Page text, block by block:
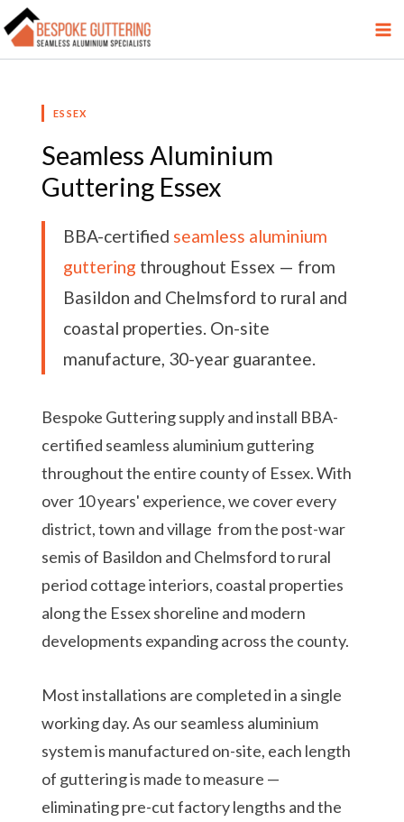
Skip
to
ESSEX
Seamless Aluminium
Guttering Essex
BBA-certified seamless aluminium
guttering throughout Essex — from
Basildon and Chelmsford to rural and
coastal properties. On-site
manufacture, 30-year guarantee.
Bespoke Guttering supply and install BBA-
certified seamless aluminium guttering
throughout the entire county of Essex. With
over 10 years' experience, we cover every
district, town and village from the post-war
semis of Basildon and Chelmsford to rural
period cottage interiors, coastal properties
along the Essex shoreline and modern
developments expanding across the county.
Most installations are completed in a single
working day. As our seamless aluminium
system is manufactured on-site, each length
of guttering is made to measure —
eliminating pre-cut factory lengths and the